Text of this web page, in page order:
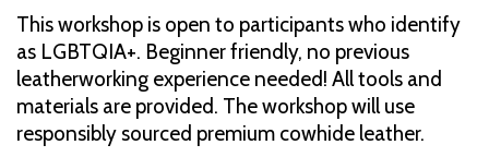
This workshop is open to participants who identify
as LGBTQIA+. Beginner friendly, no previous
leatherworking experience needed! All tools and
materials are provided. The workshop will use
responsibly sourced premium cowhide leather.